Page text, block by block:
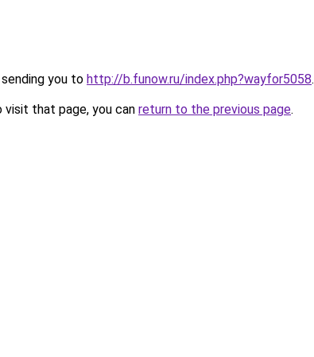
you to http://b.funow.ru/index.php?wayfor5058.
that page, you can return to the previous page.